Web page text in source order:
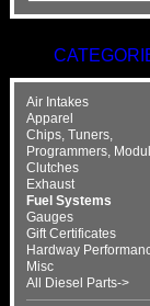
Air Intakes
Apparel
Chips, Tuners,
Programmers,
Clutches
Exhaust
Fuel Systems
Gauges
Gift Certificates
Hardway
Misc
All Diesel Parts->